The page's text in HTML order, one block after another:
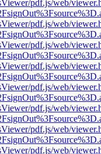
pdf.js/web/
pdf.js/web/
pdf.js/web/
pdf.js/web/
pdf.js/web/
pdf.js/web/
pdf.js/web/
pdf.js/web/